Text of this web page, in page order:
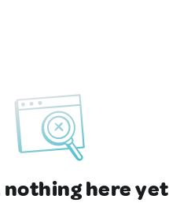
nothing here yet